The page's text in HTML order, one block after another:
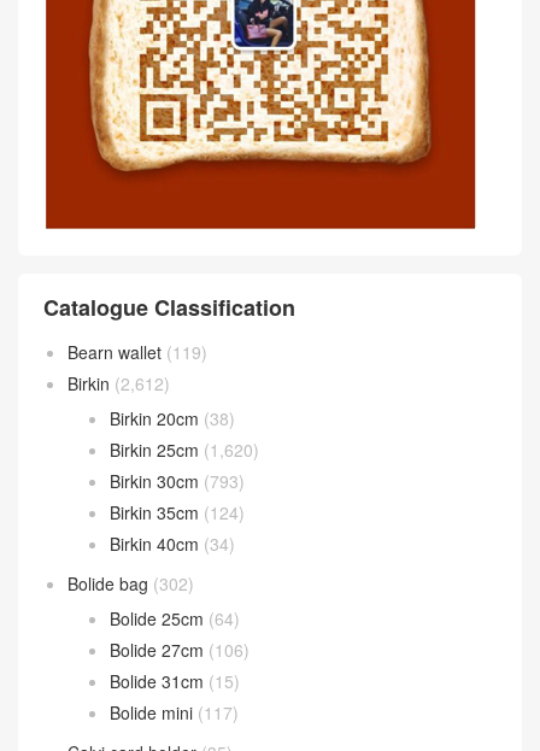
Catalogue Classification
Bearn wallet (119)
Birkin (2,612)
Birkin 20cm (38)
Birkin 25cm (1,620)
Birkin 30cm (793)
Birkin 35cm (124)
Birkin 40cm (34)
Bolide bag (302)
Bolide 25cm (64)
Bolide 27cm (106)
Bolide 31cm (15)
Bolide mini (117)